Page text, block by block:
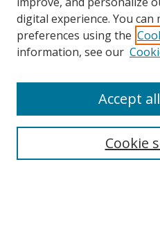
Search
digital experience. You can
preferences using the
information, see our
Cookie
Accept